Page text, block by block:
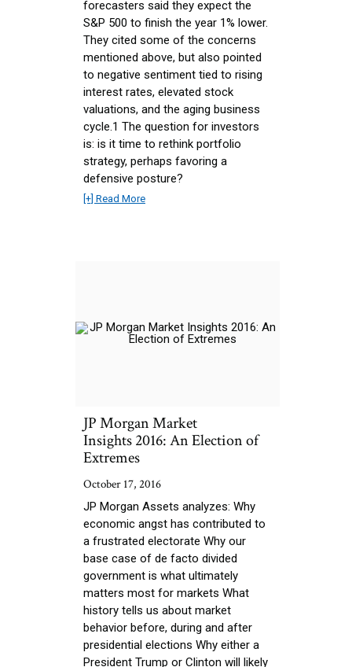
forecasters said they expect the
S&P 500 to finish the year 1% lower.
They cited some of the concerns
mentioned above, but also pointed
to negative sentiment tied to rising
interest rates, elevated stock
valuations, and the aging business
cycle.1 The question for investors
is: is it time to rethink portfolio
strategy, perhaps favoring a
defensive posture?
[+] Read More
JP Morgan Market
Insights 2016: An Election of
Extremes
October 17, 2016
JP Morgan Assets analyzes: Why
economic angst has contributed to
a frustrated electorate Why our
base case of de facto divided
government is what ultimately
matters most for markets What
history tells us about market
behavior before, during and after
presidential elections Why either a
President Trump or Clinton will likely